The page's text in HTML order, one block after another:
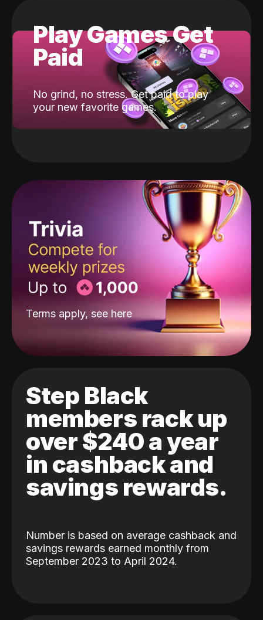
Play Games Get
Paid
No grind, no stress. Get paid to play
your new favorite games.
Terms apply, see here
Step Black
members rack up
over $240 a year
in cashback and
savings rewards.
Number is based on average cashback and
savings rewards earned monthly from
September 2023 to April 2024.